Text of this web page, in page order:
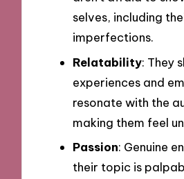
selves, including
imperfections.
Relatability: They
experiences and
resonate with the
making them feel
Passion: Genuine
their topic is